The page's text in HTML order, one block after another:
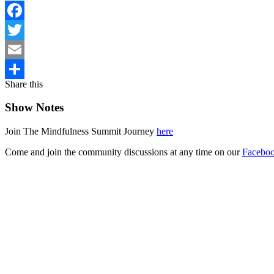
Facebook
Twitter
Email
Share
Share this
Show Notes
Join The Mindfulness Summit Journey here
Come and join the community discussions at any time on our